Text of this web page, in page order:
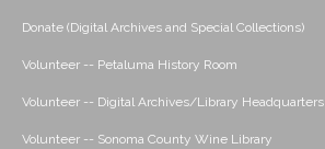
Donate (Digital Archives and Special Collections)
Volunteer -- Petaluma History Room
Volunteer -- Digital Archives/Library Headquarters
Volunteer -- Sonoma County Wine Library